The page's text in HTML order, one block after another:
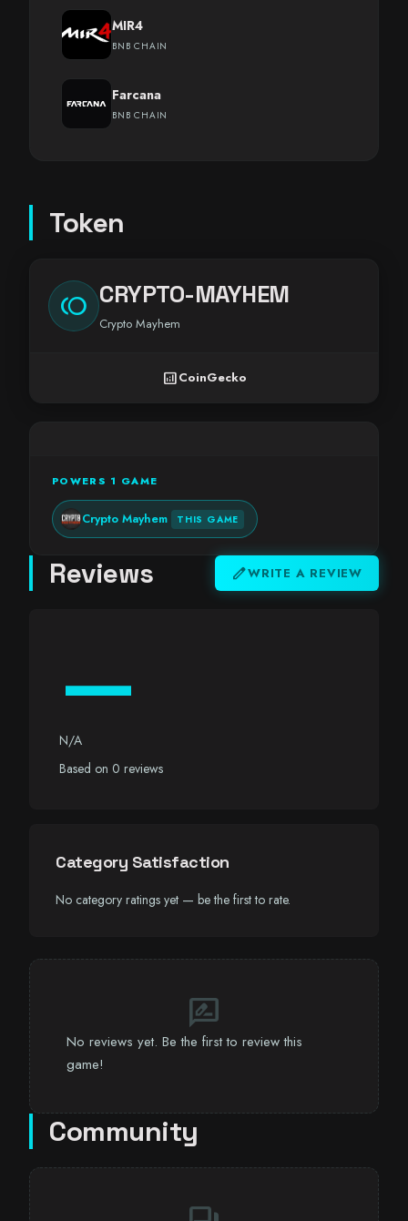
MIR4
BNB CHAIN
Farcana
BNB CHAIN
Token
toll CRYPTO-MAYHEM
Crypto Mayhem
analyticsCoinGecko
POWERS 1 GAME
Crypto Mayhem THIS GAME
Reviews editWRITE A REVIEW
—
N/A
Based on 0 reviews
Category Satisfaction
No category ratings yet — be the first to rate.
rate_review
No reviews yet. Be the first to review this
game!
Community